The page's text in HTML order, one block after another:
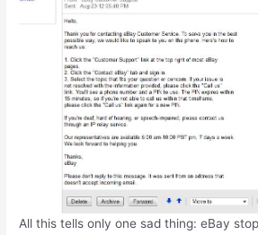
All this tells only one sad thing: eBay